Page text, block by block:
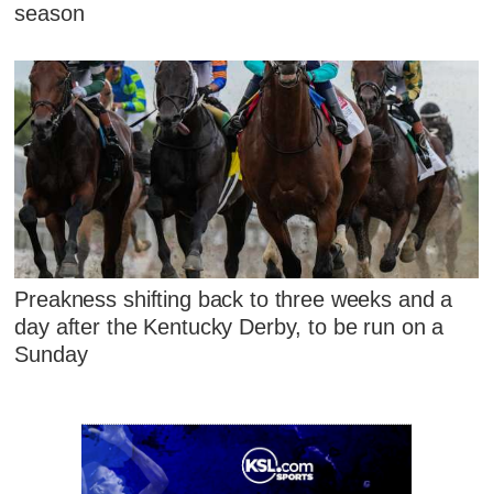
season
Preakness shifting back to three weeks and a
day after the Kentucky Derby, to be run on a
Sunday